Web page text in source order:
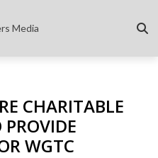
Media
CHARITABLE
WGTC